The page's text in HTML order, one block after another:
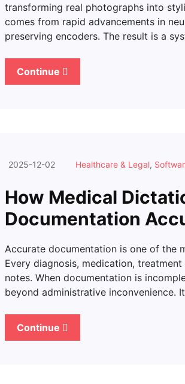
transforming real photographs into
comes from rapid advancements in
preserving encoders. The result is a
Continue
2025-12-02 Healthcare & Legal,
How Medical
Documentation
Accurate documentation is one of the
Every diagnosis, medication,
notes. When documentation is
beyond administrative inconvenience.
Continue